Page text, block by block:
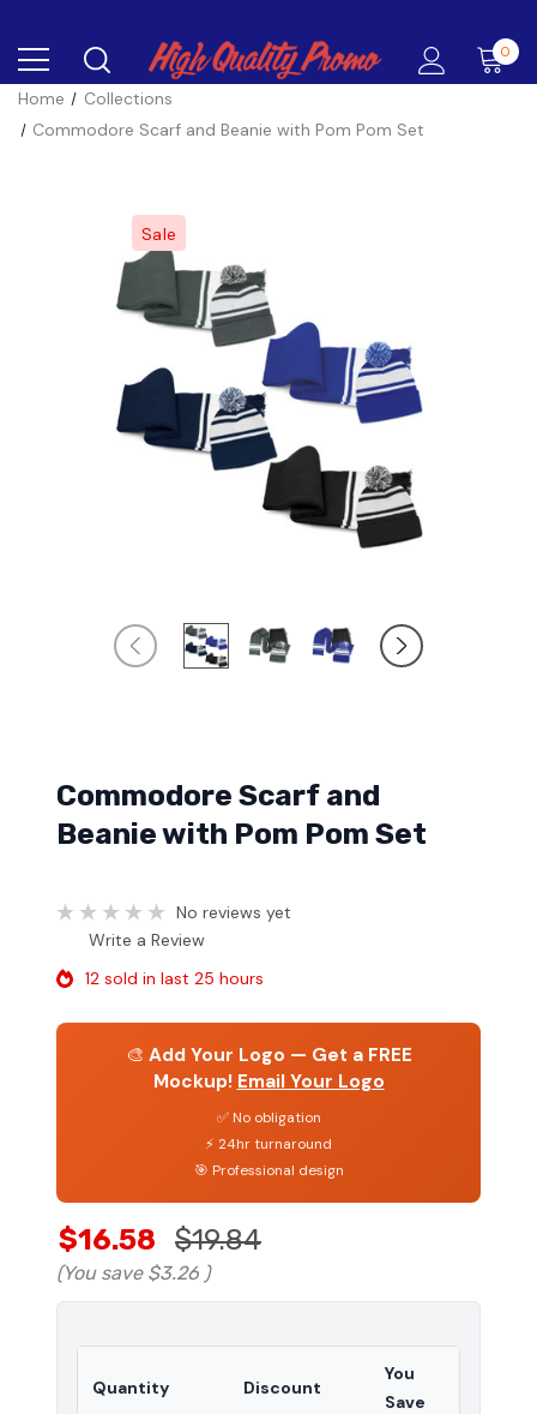
0
Home
Collections
Commodore Scarf and Beanie with Pom Pom Set
Sale
Commodore Scarf and
Beanie with Pom Pom Set
No reviews yet
Write a Review
12 sold in last 25 hours
🎨 Add Your Logo — Get a FREE
Mockup! Email Your Logo
✅ No obligation
⚡ 24hr turnaround
🎯 Professional design
$16.58 $19.84
(You save $3.26 )
Quantity Discount
You
Save